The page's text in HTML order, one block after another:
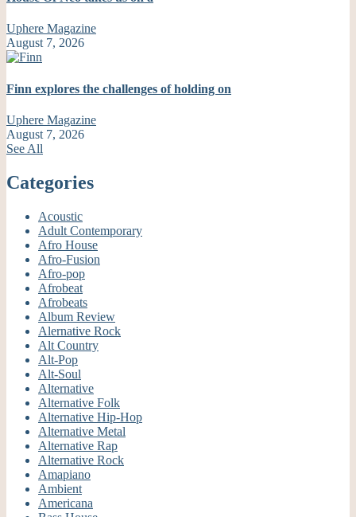
Uphere Magazine
August 7, 2026
Finn explores the challenges of holding on
Uphere Magazine
August 7, 2026
See All
Categories
Acoustic
Adult Contemporary
Afro House
Afro-Fusion
Afro-pop
Afrobeat
Afrobeats
Album Review
Alernative Rock
Alt Country
Alt-Pop
Alt-Soul
Alternative
Alternative Folk
Alternative Hip-Hop
Alternative Metal
Alternative Rap
Alternative Rock
Amapiano
Ambient
Americana